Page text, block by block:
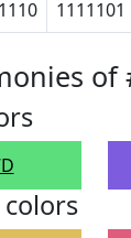
1111101
of
colors